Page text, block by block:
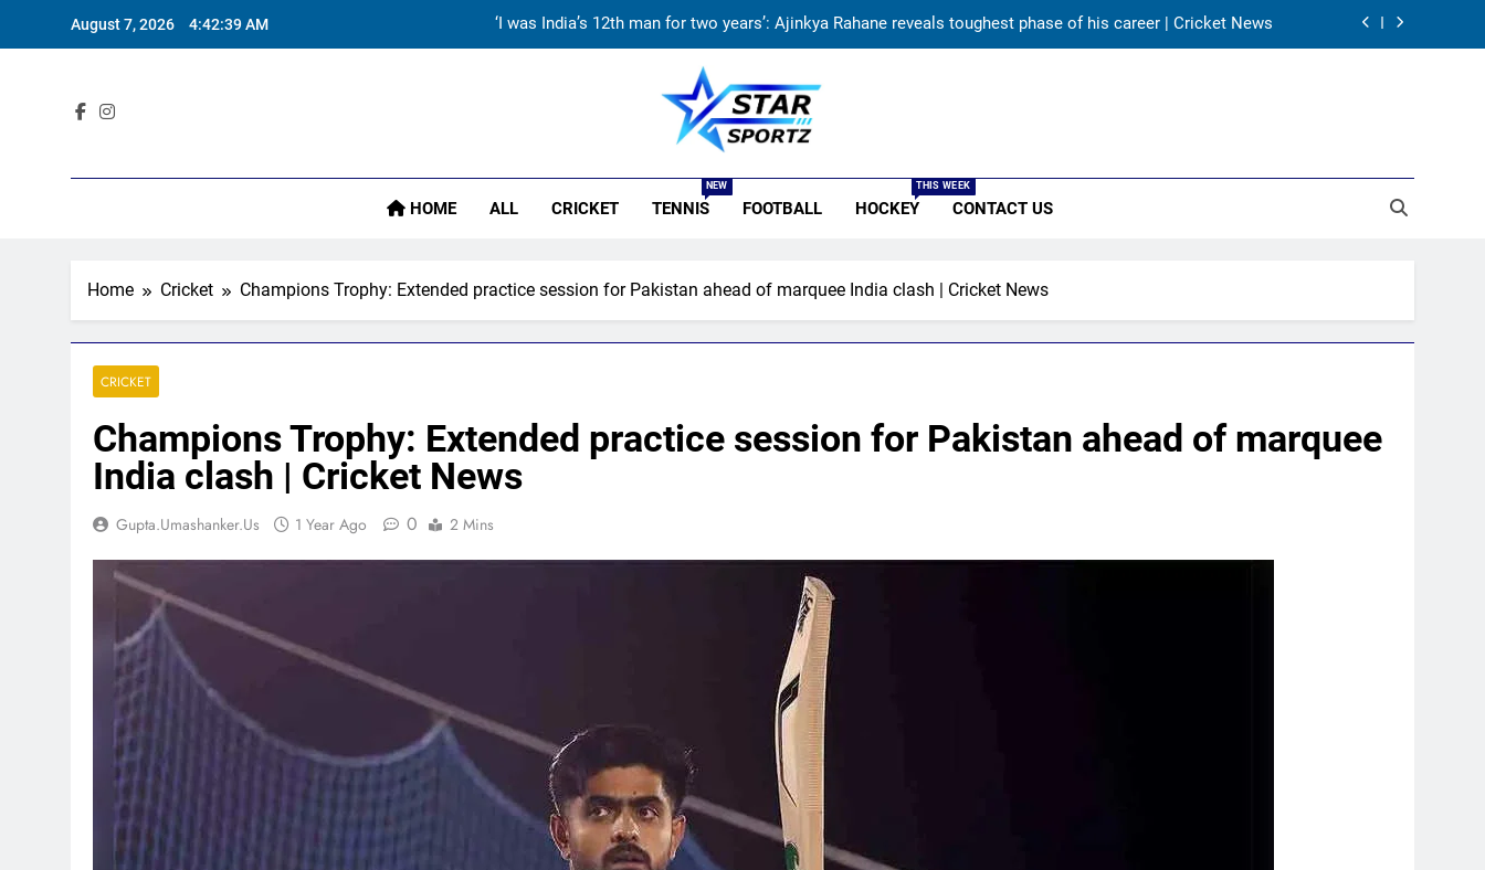
August 7, 2026 4:42:40 AM
‘I was India’s 12th man for two years’: Ajinkya Rahane reveals toughest phase of his career | Cricket News
India vs Sri Lanka Live Score, Test Warm Up Match: Rain threat looms as India take on Sri Lanka XI in three-
India vs Sri Lanka: India’s search for answers to rediscover lost glory in Tests begins in Colombo | Cricket
‘I was India’s 12th man for two years’: Ajinkya Rahane reveals toughest phase of his career | Cricket News
day practice match in Colombo
Star Sportz
HOME ALL CRICKET TENNIS
NEW
FOOTBALL HOCKEY
THIS WEEK
CONTACT US
Home Cricket Champions Trophy: Extended practice session for Pakistan ahead of marquee India clash | Cricket News
CRICKET
Champions Trophy: Extended practice session for Pakistan ahead of marquee
India clash | Cricket News
Gupta.umashanker.us 1 Year Ago 0 2 Mins